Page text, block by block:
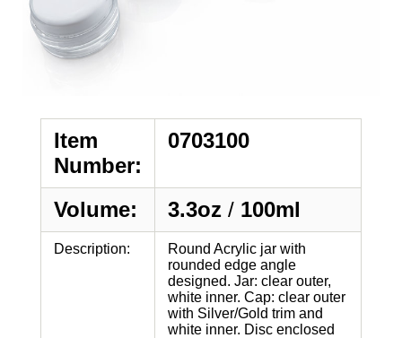
Item
Number:
0703100
Volume: 3.3oz / 100ml
Description:
Round Acrylic jar with
rounded edge angle
designed. Jar: clear outer,
white inner. Cap: clear outer
with Silver/Gold trim and
white inner. Disc enclosed